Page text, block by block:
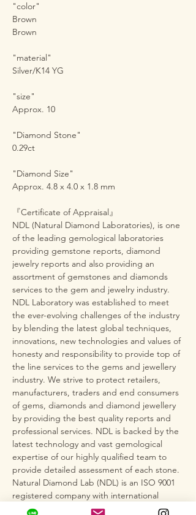
"color"
Brown
Brown
"material"
Silver/K14 YG
"size"
Approx. 10
"Diamond Stone"
0.29ct
"Diamond Size"
Approx. 4.8 x 4.0 x 1.8 mm
『Certificate of Appraisal』
NDL (Natural Diamond Laboratories), is one
of the leading gemological laboratories
providing gemstone reports, diamond
jewelry reports and also providing an
assortment of gemstones and diamonds
services to the gem and jewelry industry.
NDL Laboratory was established to meet
the ever-evolving challenges of the industry
by blending the latest global techniques,
innovations, new technologies and values of
honesty and responsibility to provide top of
the line services to the gems and jewellery
industry. We strive to protect retailers,
manufacturers, traders and end consumers
of gems, diamonds and diamond jewellery
by providing the best quality reports and
professional services. NDL is backed by the
latest technology and vast gemological
expertise of our highly qualified team to
provide detailed assessment of each stone.
Natural Diamond Lab (NDL) is an ISO 9001
registered company with international
quality standards and operates under the